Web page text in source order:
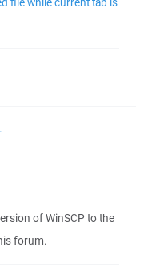
of WinSCP to the
forum.